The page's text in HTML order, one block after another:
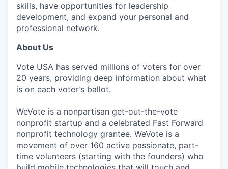
skills, have opportunities for leadership
development, and expand your personal and
professional network.
About Us
Vote USA has served millions of voters for over
20 years, providing deep information about what
is on each voter's ballot.
WeVote is a nonpartisan get-out-the-vote
nonprofit startup and a celebrated Fast Forward
nonprofit technology grantee. WeVote is a
movement of over 160 active passionate, part-
time volunteers (starting with the founders) who